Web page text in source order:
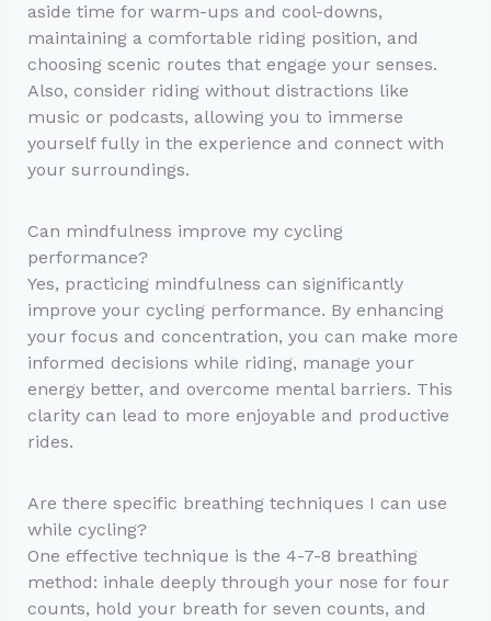
aside time for warm-ups and cool-downs,
maintaining a comfortable riding position, and
choosing scenic routes that engage your senses.
Also, consider riding without distractions like
music or podcasts, allowing you to immerse
yourself fully in the experience and connect with
your surroundings.
Can mindfulness improve my cycling
performance?
Yes, practicing mindfulness can significantly
improve your cycling performance. By enhancing
your focus and concentration, you can make more
informed decisions while riding, manage your
energy better, and overcome mental barriers. This
clarity can lead to more enjoyable and productive
rides.
Are there specific breathing techniques I can use
while cycling?
One effective technique is the 4-7-8 breathing
method: inhale deeply through your nose for four
counts, hold your breath for seven counts, and